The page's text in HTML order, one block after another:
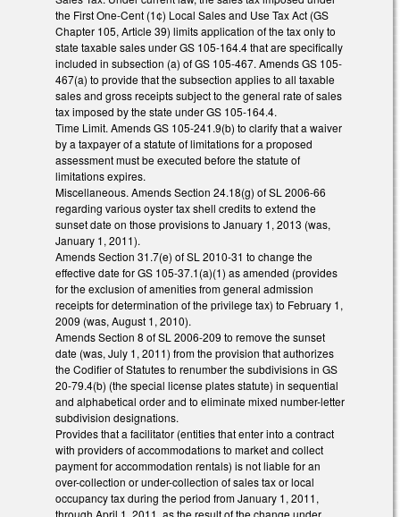
the First One-Cent (1¢) Local Sales and Use Tax Act (GS
Chapter 105, Article 39) limits application of the tax only to
state taxable sales under GS 105-164.4 that are specifically
included in subsection (a) of GS 105-467. Amends GS 105-
467(a) to provide that the subsection applies to all taxable
sales and gross receipts subject to the general rate of sales
tax imposed by the state under GS 105-164.4.
Time Limit. Amends GS 105-241.9(b) to clarify that a waiver
by a taxpayer of a statute of limitations for a proposed
assessment must be executed before the statute of
limitations expires.
Miscellaneous. Amends Section 24.18(g) of SL 2006-66
regarding various oyster tax shell credits to extend the
sunset date on those provisions to January 1, 2013 (was,
January 1, 2011).
Amends Section 31.7(e) of SL 2010-31 to change the
effective date for GS 105-37.1(a)(1) as amended (provides
for the exclusion of amenities from general admission
receipts for determination of the privilege tax) to February 1,
2009 (was, August 1, 2010).
Amends Section 8 of SL 2006-209 to remove the sunset
date (was, July 1, 2011) from the provision that authorizes
the Codifier of Statutes to renumber the subdivisions in GS
20-79.4(b) (the special license plates statute) in sequential
and alphabetical order and to eliminate mixed number-letter
subdivision designations.
Provides that a facilitator (entities that enter into a contract
with providers of accommodations to market and collect
payment for accommodation rentals) is not liable for an
over-collection or under-collection of sales tax or local
occupancy tax during the period from January 1, 2011,
through April 1, 2011, as the result of the change under